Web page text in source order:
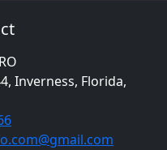
Inverness, Florida,